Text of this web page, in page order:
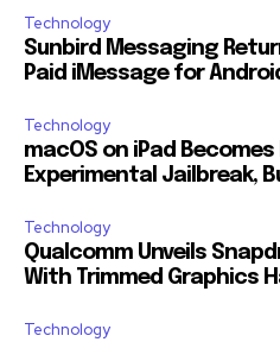
Technology
Sunbird Messaging
Paid iMessage for
Technology
macOS on iPad
Experimental Jailbreak,
Technology
Qualcomm Unveils
With Trimmed Graphics
Technology